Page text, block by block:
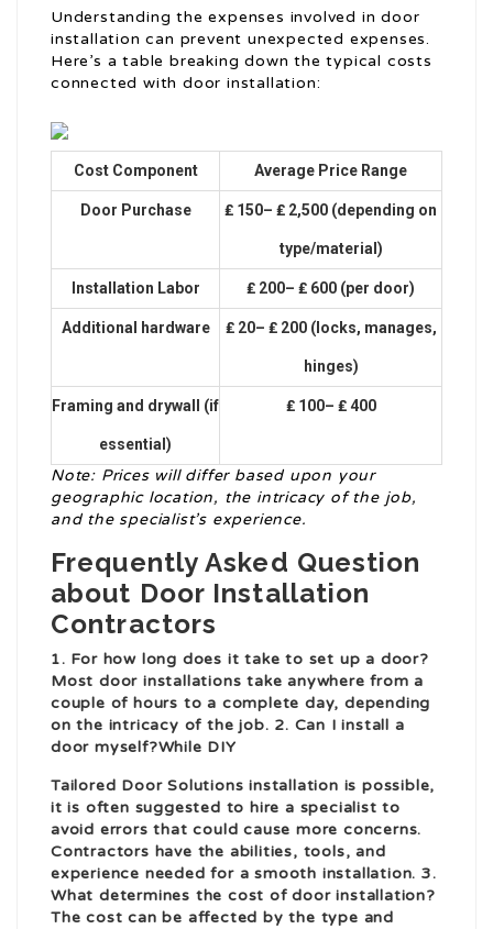
Understanding the expenses involved in door
installation can prevent unexpected expenses.
Here’s a table breaking down the typical costs
connected with door installation:
Cost Component Average Price Range
Door Purchase ₤ 150– ₤ 2,500 (depending on
type/material)
Installation Labor ₤ 200– ₤ 600 (per door)
Additional hardware ₤ 20– ₤ 200 (locks, manages,
hinges)
Framing and drywall (if
essential)
₤ 100– ₤ 400
Note: Prices will differ based upon your
geographic location, the intricacy of the job,
and the specialist’s experience.
Frequently Asked Question
about Door Installation
Contractors
1. For how long does it take to set up a door?
Most door installations take anywhere from a
couple of hours to a complete day, depending
on the intricacy of the job. 2. Can I install a
door myself?While DIY
Tailored Door Solutions installation is possible,
it is often suggested to hire a specialist to
avoid errors that could cause more concerns.
Contractors have the abilities, tools, and
experience needed for a smooth installation. 3.
What determines the cost of door installation?
The cost can be affected by the type and